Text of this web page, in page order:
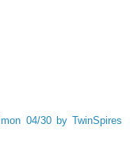
04/30 by TwinSpires